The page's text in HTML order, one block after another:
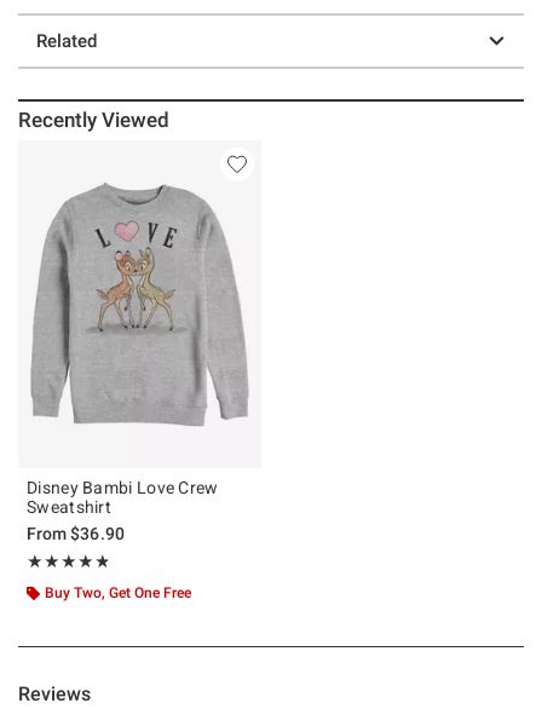
Related
Recently Viewed
Disney Bambi Love Crew
Sweatshirt
From$36.90
★★★★★
Rating, 4.778 out of 5
★★★★★
Buy Two, Get One Free